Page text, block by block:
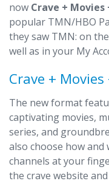
now Crave + Movies
popular TMN/HBO
they saw TMN: on
well as in your My
Crave + Movies
The new format
captivating movies,
series, and
also choose how and
channels at your
the crave website